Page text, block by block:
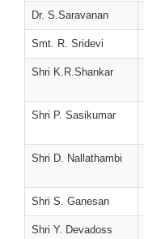
Dr. S.Saravanan
Smt. R. Sridevi
Shri K.R.Shankar
Shri P. Sasikumar
Shri D. Nallathambi
Shri S. Ganesan
Shri Y. Devadoss